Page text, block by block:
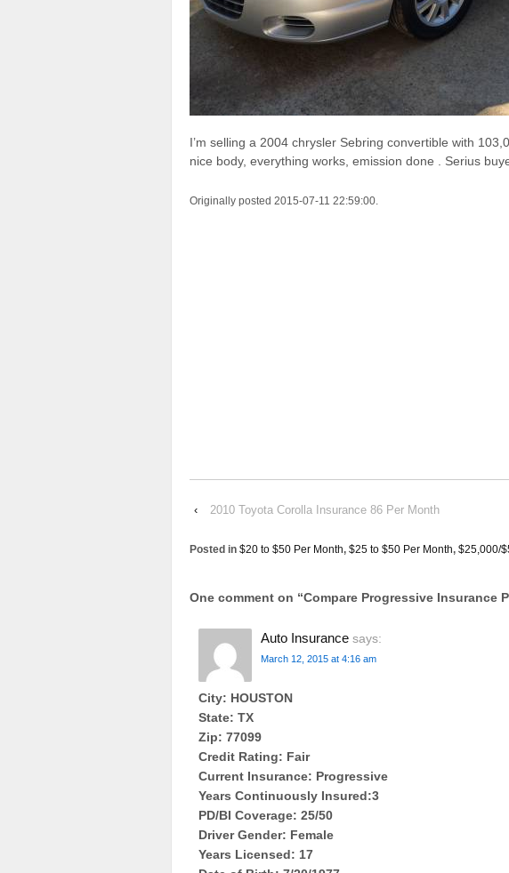
I’m selling a 2004 chrysler Sebring convertible with
nice body, everything works, emission done . Serius
Originally posted 2015-07-11 22:59:00.
‹ 2010 Toyota Corolla Insurance 86 Per Month
Posted in $20 to $50 Per Month, $25 to $50 Per Month, $25,000/
One comment on “Compare Progressive Insurance
Auto Insurance says:
March 12, 2015 at 4:16 am
City: HOUSTON
State: TX
Zip: 77099
Credit Rating: Fair
Current Insurance: Progressive
Years Continuously Insured:3
PD/BI Coverage: 25/50
Driver Gender: Female
Years Licensed: 17